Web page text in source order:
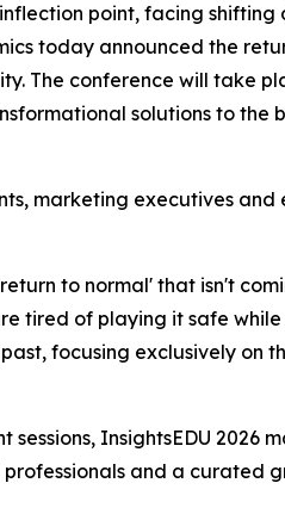
point, facing
today announced the
The conference will take
solutions to the
marketing executives
to normal' that isn't
tired of playing it safe
focusing exclusively on
InsightsEDU 2026
and a curated